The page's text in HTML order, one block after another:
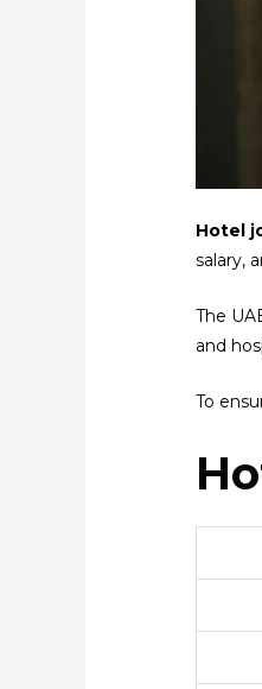
Hotel
salary,
The
and
To